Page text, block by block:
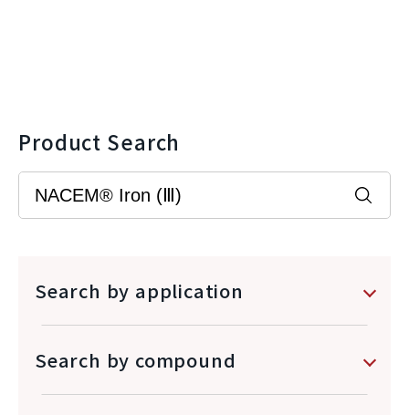
Product Search
Search by application
Search by compound